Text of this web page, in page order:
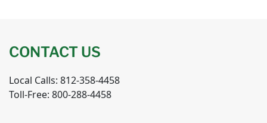
CONTACT US
Local Calls: 812-358-4458
Toll-Free: 800-288-4458